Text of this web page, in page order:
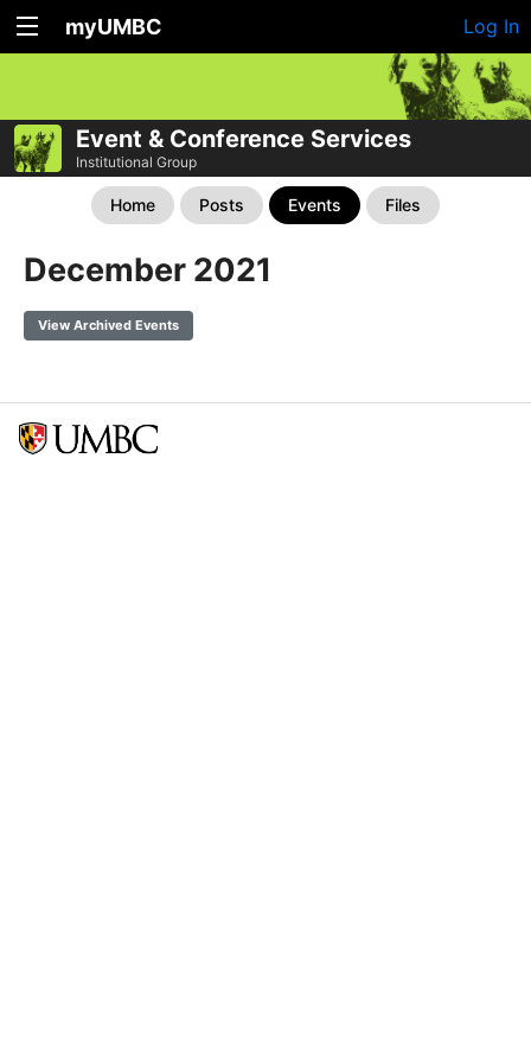
myUMBC Log In
Event & Conference Services
Institutional Group
Home Posts Events Files
December 2021
View Archived Events